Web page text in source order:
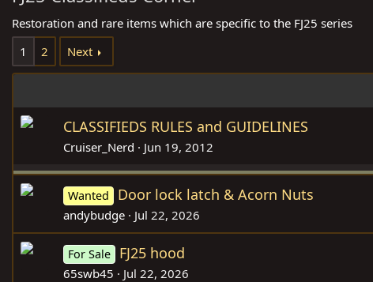
Restoration and rare items which are specific to the FJ25 series
1
2 Next
CLASSIFIEDS RULES and GUIDELINES
Cruiser_Nerd Jun 19, 2012
Wanted Door lock latch & Acorn Nuts
andybudge Jul 22, 2026
For Sale FJ25 hood
65swb45 Jul 22, 2026